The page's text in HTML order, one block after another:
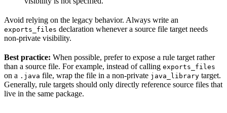
Avoid relying on the legacy behavior. Always write an
exports_files declaration whenever a source file target needs
non-private visibility.
Best practice: When possible, prefer to expose a rule target rather
than a source file. For example, instead of calling exports_files
on a .java file, wrap the file in a non-private java_library target.
Generally, rule targets should only directly reference source files that
live in the same package.